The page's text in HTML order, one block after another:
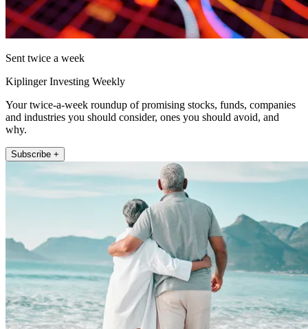
Sent twice a week
Kiplinger Investing Weekly
Your twice-a-week roundup of promising stocks, funds, companies
and industries you should consider, ones you should avoid, and
why.
Subscribe +